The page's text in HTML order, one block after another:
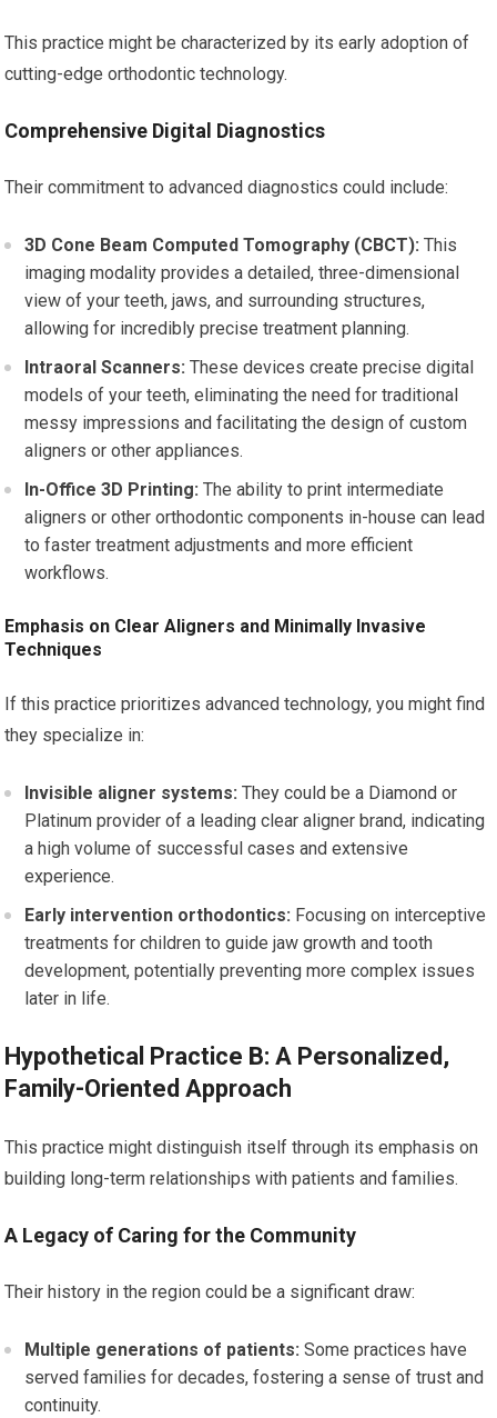
This practice might be characterized by its early adoption of
cutting-edge orthodontic technology.
Comprehensive Digital Diagnostics
Their commitment to advanced diagnostics could include:
3D Cone Beam Computed Tomography (CBCT): This
imaging modality provides a detailed, three-dimensional
view of your teeth, jaws, and surrounding structures,
allowing for incredibly precise treatment planning.
Intraoral Scanners: These devices create precise digital
models of your teeth, eliminating the need for traditional
messy impressions and facilitating the design of custom
aligners or other appliances.
In-Office 3D Printing: The ability to print intermediate
aligners or other orthodontic components in-house can lead
to faster treatment adjustments and more efficient
workflows.
Emphasis on Clear Aligners and Minimally Invasive
Techniques
If this practice prioritizes advanced technology, you might find
they specialize in:
Invisible aligner systems: They could be a Diamond or
Platinum provider of a leading clear aligner brand, indicating
a high volume of successful cases and extensive
experience.
Early intervention orthodontics: Focusing on interceptive
treatments for children to guide jaw growth and tooth
development, potentially preventing more complex issues
later in life.
Hypothetical Practice B: A Personalized,
Family-Oriented Approach
This practice might distinguish itself through its emphasis on
building long-term relationships with patients and families.
A Legacy of Caring for the Community
Their history in the region could be a significant draw:
Multiple generations of patients: Some practices have
served families for decades, fostering a sense of trust and
continuity.